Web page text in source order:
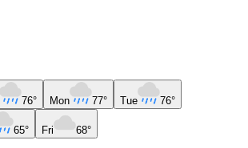
76° Mon 77° Tue 76°
65° Fri 68°